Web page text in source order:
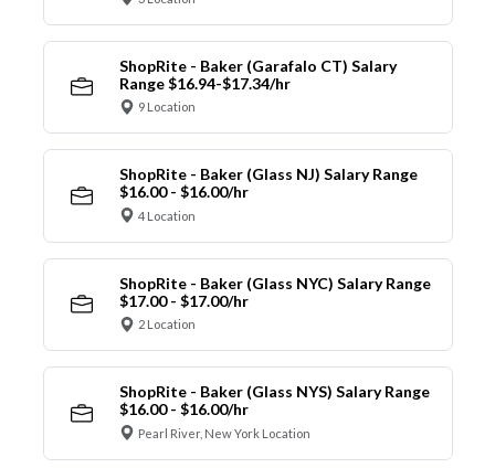
ShopRite - Baker (Garafalo CT) Salary
Range $16.94-$17.34/hr
9 Location
ShopRite - Baker (Glass NJ) Salary Range
$16.00 - $16.00/hr
4 Location
ShopRite - Baker (Glass NYC) Salary Range
$17.00 - $17.00/hr
2 Location
ShopRite - Baker (Glass NYS) Salary Range
$16.00 - $16.00/hr
Pearl River, New York Location